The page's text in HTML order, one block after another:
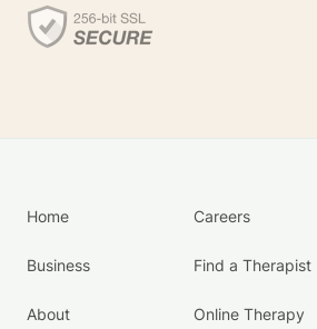
Home
Business
About
Careers
Find a Therapist
Online Therapy